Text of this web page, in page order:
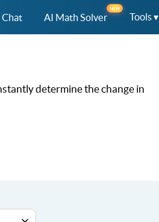
Chat AI Math Solver
NEW
Tools ▾
determine the change in